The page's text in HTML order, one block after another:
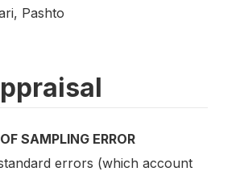
Pashto
SAMPLING ERROR
errors (which account